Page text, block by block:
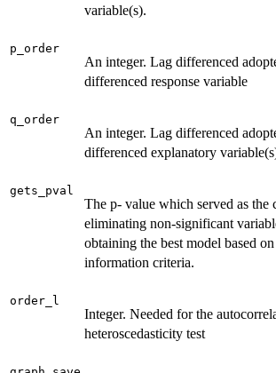
variable(s).
p_order
An integer. Lag differenced
differenced response variable
q_order
An integer. Lag differenced
differenced explanatory
gets_pval
The p- value which served as the
eliminating non-significant
obtaining the best model based
information criteria.
order_l
Integer. Needed for the
heteroscedasticity test